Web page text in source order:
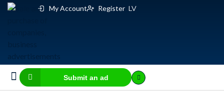
My Account Register LV
Submit an ad